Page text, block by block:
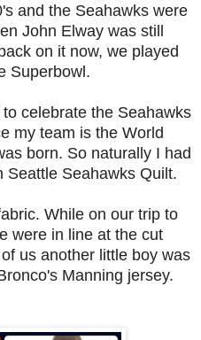
and the Seahawks were
John Elway was still
on it now, we played
Superbowl.
celebrate the Seahawks
my team is the World
born. So naturally I had
Seattle Seahawks Quilt.
While on our trip to
were in line at the cut
us another little boy was
Manning jersey.